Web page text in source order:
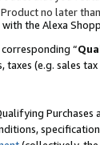
no later
the Alexa
“
(e.g. sales
Purchases